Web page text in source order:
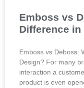
Emboss vs
Difference
Emboss vs Deboss:
Design? For many
interaction a
product is even